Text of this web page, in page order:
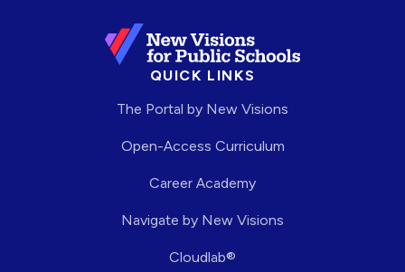
QUICK LINKS
The Portal by New Visions
Open-Access Curriculum
Career Academy
Navigate by New Visions
Cloudlab®